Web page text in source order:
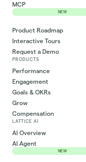
MCP
NEW
Product Roadmap
Interactive Tours
Request a Demo
PRODUCTS
Performance
Engagement
Goals & OKRs
Grow
Compensation
LATTICE AI
AI Overview
AI Agent
NEW